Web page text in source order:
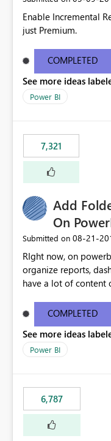
Enable Incremental
just Premium.
COMPLETED
See more ideas
Power BI
7,321
Add
On
Submitted on ‎08-21-
RIght now, on
organize reports,
have a lot of content
secure those folders
COMPLETED
See more ideas
Power BI
6,787